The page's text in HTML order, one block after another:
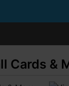
Cards &